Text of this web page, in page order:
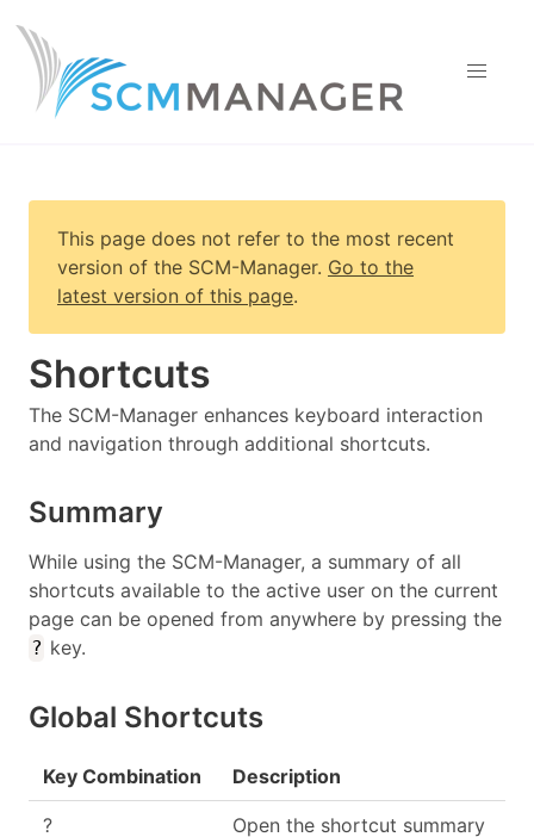
This page does not refer to the most recent
version of the SCM-Manager. Go to the
latest version of this page.
Shortcuts
The SCM-Manager enhances keyboard interaction
and navigation through additional shortcuts.
Summary
While using the SCM-Manager, a summary of all
shortcuts available to the active user on the current
page can be opened from anywhere by pressing the
? key.
Global Shortcuts
Key Combination Description
? Open the shortcut summary